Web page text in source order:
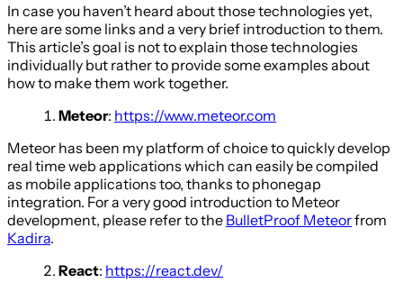
In case you haven’t heard about those technologies yet,
here are some links and a very brief introduction to them.
This article’s goal is not to explain those technologies
individually but rather to provide some examples about
how to make them work together.
Meteor: https://www.meteor.com
Meteor has been my platform of choice to quickly develop
real time web applications which can easily be compiled
as mobile applications too, thanks to phonegap
integration. For a very good introduction to Meteor
development, please refer to the BulletProof Meteorfrom
Kadira.
React: https://react.dev/